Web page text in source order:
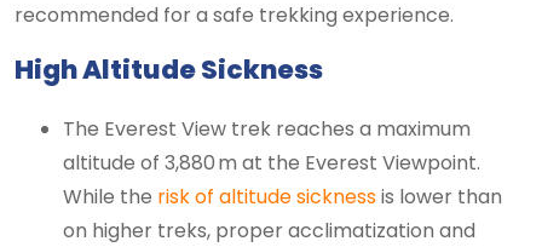
recommended for a safe trekking experience.
High Altitude Sickness
The Everest View trek reaches a maximum
altitude of 3,880 m at the Everest Viewpoint.
While the risk of altitude sicknessis lower than
on higher treks, proper acclimatization and